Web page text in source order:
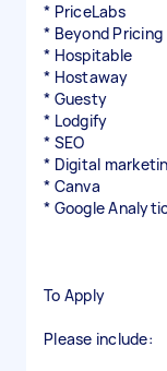
* PriceLabs
* Beyond Pricing
* Hospitable
* Hostaway
* Guesty
* Lodgify
* SEO
* Digital
* Canva
* Google
To Apply
Please include: